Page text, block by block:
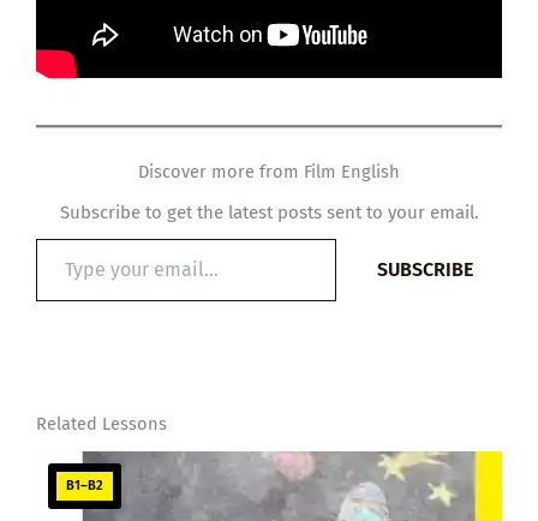
Discover more from Film English
Subscribe to get the latest posts sent to your email.
email…
SUBSCRIBE
Related Lessons
B1–B2